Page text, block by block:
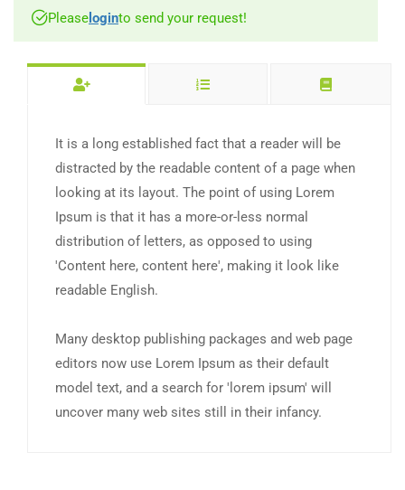
Please loginto send your request!
It is a long established fact that a reader will be
distracted by the readable content of a page when
looking at its layout. The point of using Lorem
Ipsum is that it has a more-or-less normal
distribution of letters, as opposed to using
'Content here, content here', making it look like
readable English.
Many desktop publishing packages and web page
editors now use Lorem Ipsum as their default
model text, and a search for 'lorem ipsum' will
uncover many web sites still in their infancy.